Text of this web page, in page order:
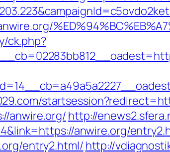
ck.php?
anwire.org/ http://
anwire.org/
entry2.html/ http://